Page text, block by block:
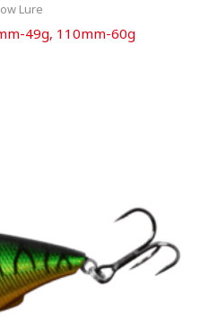
Lure
49g, 110mm-60g